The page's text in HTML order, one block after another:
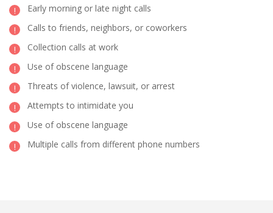
Early morning or late night calls
Calls to friends, neighbors, or coworkers
Collection calls at work
Use of obscene language
Threats of violence, lawsuit, or arrest
Attempts to intimidate you
Use of obscene language
Multiple calls from different phone numbers